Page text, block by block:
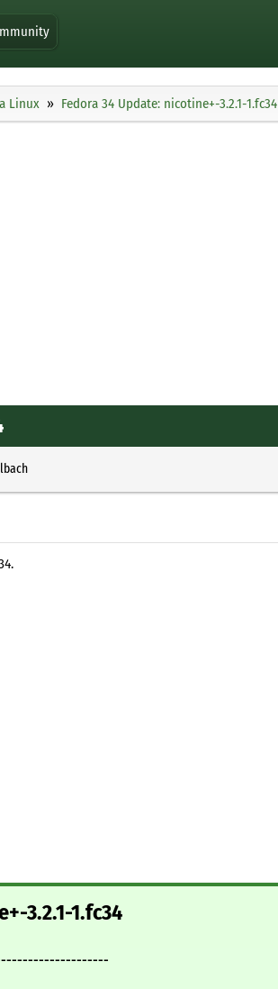
Linux Fedora 34 Update: nicotine+-3.2.1-1.fc34
3.2.1-1.fc34